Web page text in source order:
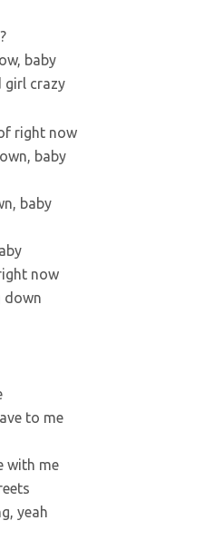
baby
girl crazy
right now
baby
baby
now
down
to me
with me
yeah